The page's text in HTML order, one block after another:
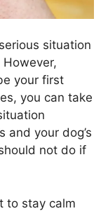
situation
your first
you can take
and your dog’s
not do if
to stay calm